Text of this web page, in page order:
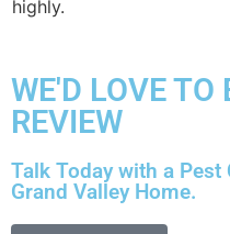
highly.
WE'D LOVE TO
REVIEW
Talk Today with a
Grand Valley Home.